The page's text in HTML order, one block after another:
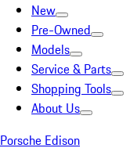
New
Pre-Owned
Models
Service & Parts
Shopping Tools
About Us
Porsche Edison